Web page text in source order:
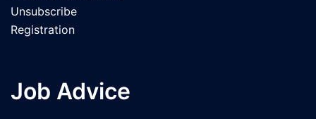
Unsubscribe
Registration
Job Advice